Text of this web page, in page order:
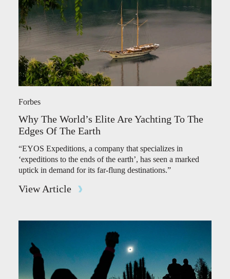
Forbes
Why The World’s Elite Are Yachting To The
Edges Of The Earth
“EYOS Expeditions, a company that specializes in
‘expeditions to the ends of the earth’, has seen a marked
uptick in demand for its far-flung destinations.”
View Article